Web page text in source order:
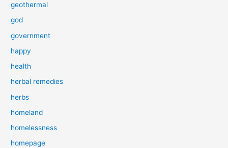
geothermal
god
government
happy
health
herbal remedies
herbs
homeland
homelessness
homepage